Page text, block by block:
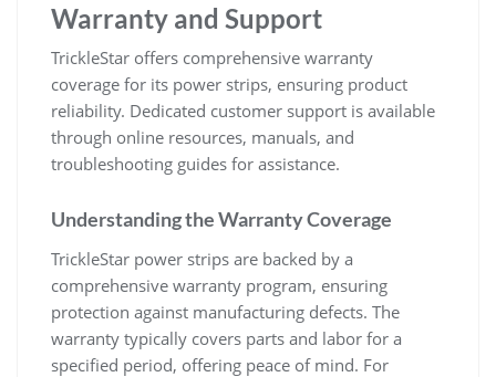
Warranty and Support
TrickleStar offers comprehensive warranty
coverage for its power strips, ensuring product
reliability. Dedicated customer support is available
through online resources, manuals, and
troubleshooting guides for assistance.
Understanding the Warranty Coverage
TrickleStar power strips are backed by a
comprehensive warranty program, ensuring
protection against manufacturing defects. The
warranty typically covers parts and labor for a
specified period, offering peace of mind. For